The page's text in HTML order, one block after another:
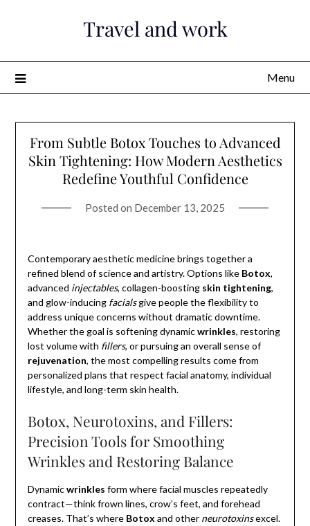
Travel and work
Menu
From Subtle Botox Touches to Advanced
Skin Tightening: How Modern Aesthetics
Redefine Youthful Confidence
Posted on December 13, 2025
Contemporary aesthetic medicine brings together a
refined blend of science and artistry. Options like Botox,
advanced injectables, collagen-boosting skin tightening,
and glow-inducing facialsgive people the flexibility to
address unique concerns without dramatic downtime.
Whether the goal is softening dynamicwrinkles, restoring
lost volume with fillers, or pursuing an overall sense of
rejuvenation, the most compelling results come from
personalized plans that respect facial anatomy, individual
lifestyle, and long-term skin health.
Botox, Neurotoxins, and Fillers:
Precision Tools for Smoothing
Wrinkles and Restoring Balance
Dynamicwrinkles form where facial muscles repeatedly
contract—think frown lines, crow’s feet, and forehead
creases. That’s where Botox and other neurotoxinsexcel.